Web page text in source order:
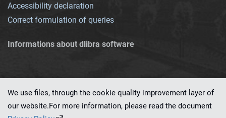
Accessibility declaration
Correct formulation of queries
Informations about dlibra software
This service runs on
We use files, through the cookie quality improvement layer of
our website.For more information, please read the document